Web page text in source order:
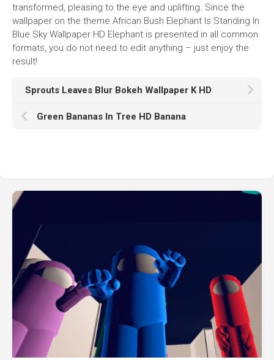
transformed, pleasing to the eye and uplifting. Since the
wallpaper on the theme African Bush Elephant Is Standing In
Blue Sky Wallpaper HD Elephant is presented in all common
formats, you do not need to edit anything – just enjoy the
result!
Sprouts Leaves Blur Bokeh Wallpaper K HD
Green Bananas In Tree HD Banana